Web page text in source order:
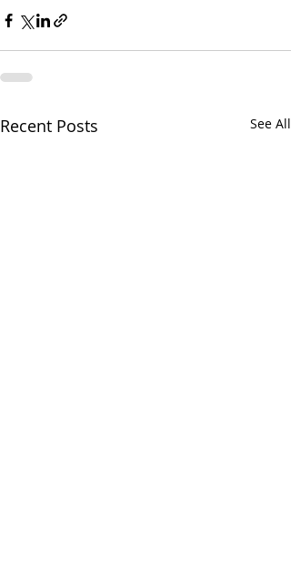
Recent Posts See All